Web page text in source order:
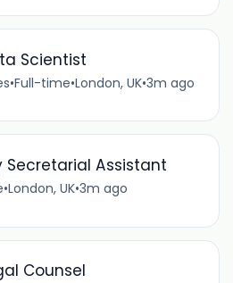
Scientist
•Full-time•London, UK•3m ago
Secretarial Assistant
•London, UK•3m ago
Counsel